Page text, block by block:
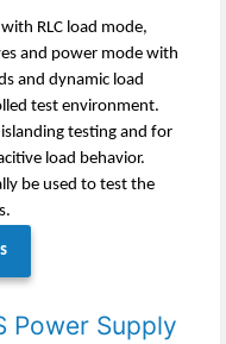
with RLC load mode,
and power mode with
and dynamic load
test environment.
testing and for
load behavior.
be used to test the
Power Supply